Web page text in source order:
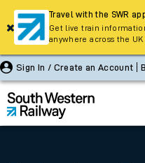
Sign In / Create an Account
Travel with the SWR
Get live train
anywhere across the UK